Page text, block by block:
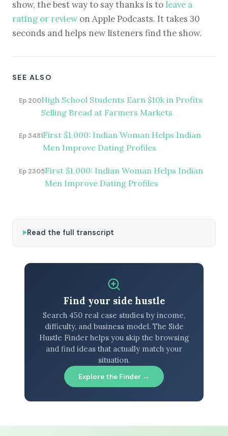
show, the best way to say thanks is to leave a
rating or reviewon Apple Podcasts. It takes 30
seconds and helps new listeners find the show.
SEE ALSO
Ep 200High School Students Earn $10k in Profits
Selling Bread at Farmers Markets
Ep 3481First $1,000: Indian Woman Helps Indian
Men Improve Dating Profiles
Ep 2305First $1,000: Indian Woman Helps Indian
Men Improve Dating Profiles
Read the full transcript
Find your side hustle
Search 450 real case studies by income,
difficulty, and business model. The Side
Hustle Finder helps you skip the browsing
and find ideas that actually match your
situation.
Explore the Finder →